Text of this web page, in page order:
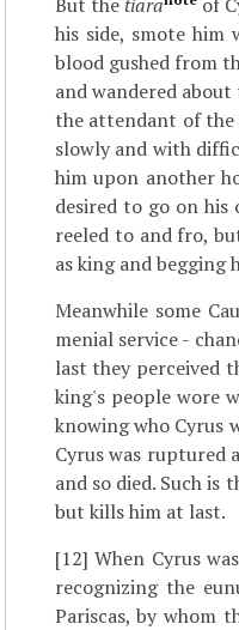
his side, smote him
blood gushed from
and wandered
the attendant of the
slowly and with
him upon another
desired to go on his
reeled to and fro,
as king and begging
Meanwhile some
menial service -
last they perceived
king's people wore
knowing who Cyrus
Cyrus was ruptured
and so died. Such is
but kills him at last.
[12] When Cyrus
recognizing the
Pariscas, by whom